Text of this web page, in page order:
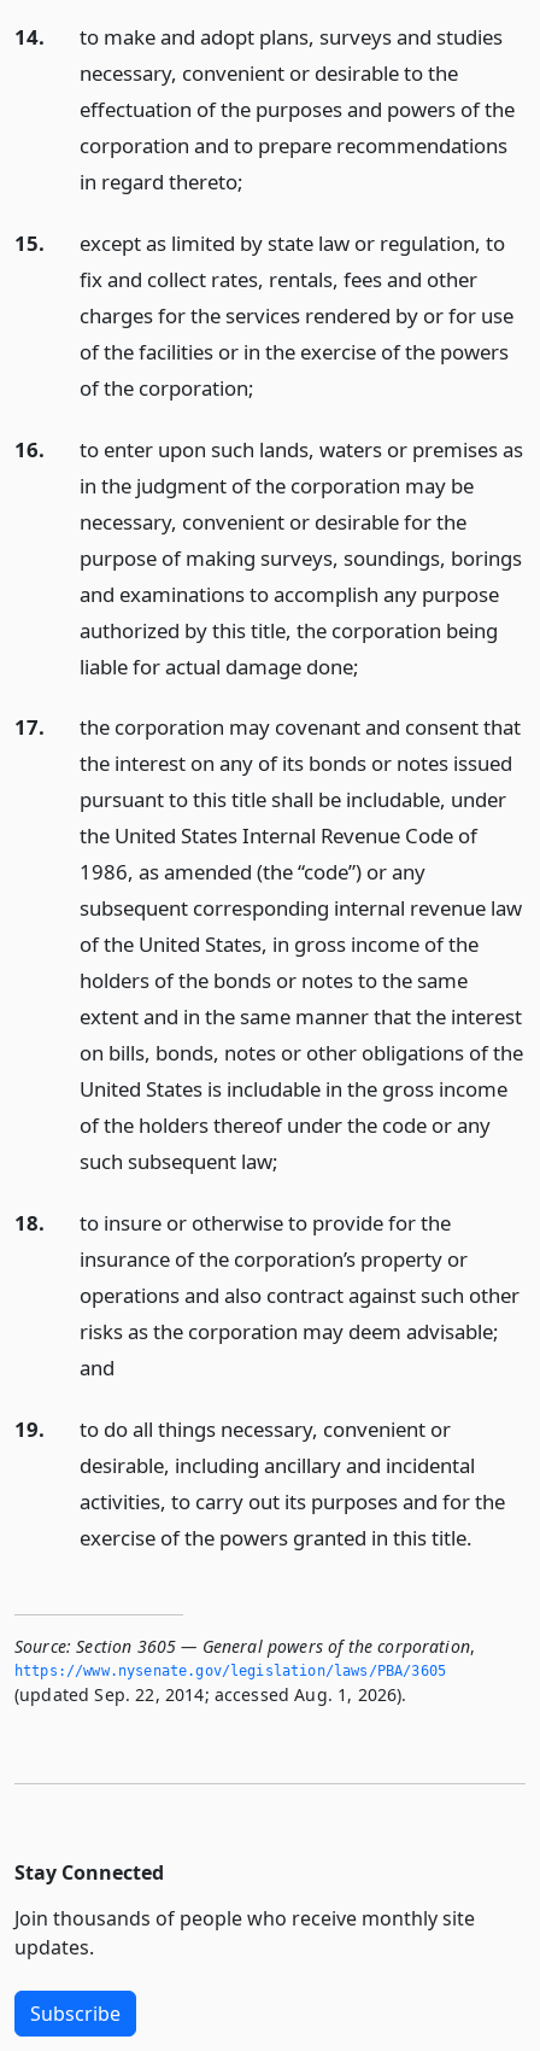
14.
to make and adopt plans, surveys and studies
necessary, convenient or desirable to the
effectuation of the purposes and powers of the
corporation and to prepare recommendations
in regard thereto;
15.
except as limited by state law or regulation, to
fix and collect rates, rentals, fees and other
charges for the services rendered by or for use
of the facilities or in the exercise of the powers
of the corporation;
16.
to enter upon such lands, waters or premises as
in the judgment of the corporation may be
necessary, convenient or desirable for the
purpose of making surveys, soundings, borings
and examinations to accomplish any purpose
authorized by this title, the corporation being
liable for actual damage done;
17.
the corporation may covenant and consent that
the interest on any of its bonds or notes issued
pursuant to this title shall be includable, under
the United States Internal Revenue Code of
1986, as amended (the “code”) or any
subsequent corresponding internal revenue law
of the United States, in gross income of the
holders of the bonds or notes to the same
extent and in the same manner that the interest
on bills, bonds, notes or other obligations of the
United States is includable in the gross income
of the holders thereof under the code or any
such subsequent law;
18.
to insure or otherwise to provide for the
insurance of the corporation’s property or
operations and also contract against such other
risks as the corporation may deem advisable;
and
19.
to do all things necessary, convenient or
desirable, including ancillary and incidental
activities, to carry out its purposes and for the
exercise of the powers granted in this title.
Source: Section 3605 — General powers of the corporation,
https://www.­nysenate.­gov/legislation/laws/PBA/3605
(updated Sep. 22, 2014; accessed Aug. 1, 2026).
Stay Connected
Join thousands of people who receive monthly site
updates.
Subscribe